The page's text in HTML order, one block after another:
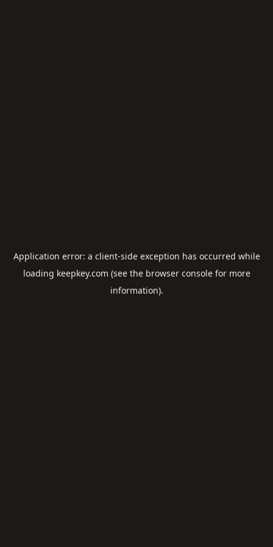
Application error: a client-side exception has occurred while
loading keepkey.com (see the browser consolefor more
information).